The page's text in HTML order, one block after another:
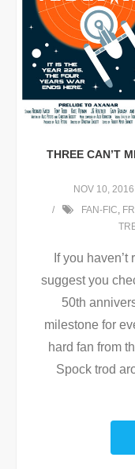
THREE CAN’T
NOV 10, 2016
FAN-FIC,
If you
suggest you
50th
milestone for
hard fan from
Spock trod